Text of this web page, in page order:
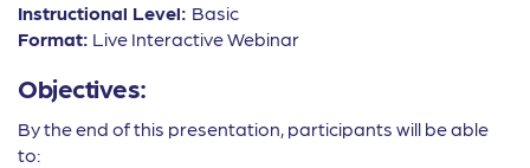
Instructional Level: Basic
Format: Live Interactive Webinar
Objectives:
By the end of this presentation, participants will be able
to: